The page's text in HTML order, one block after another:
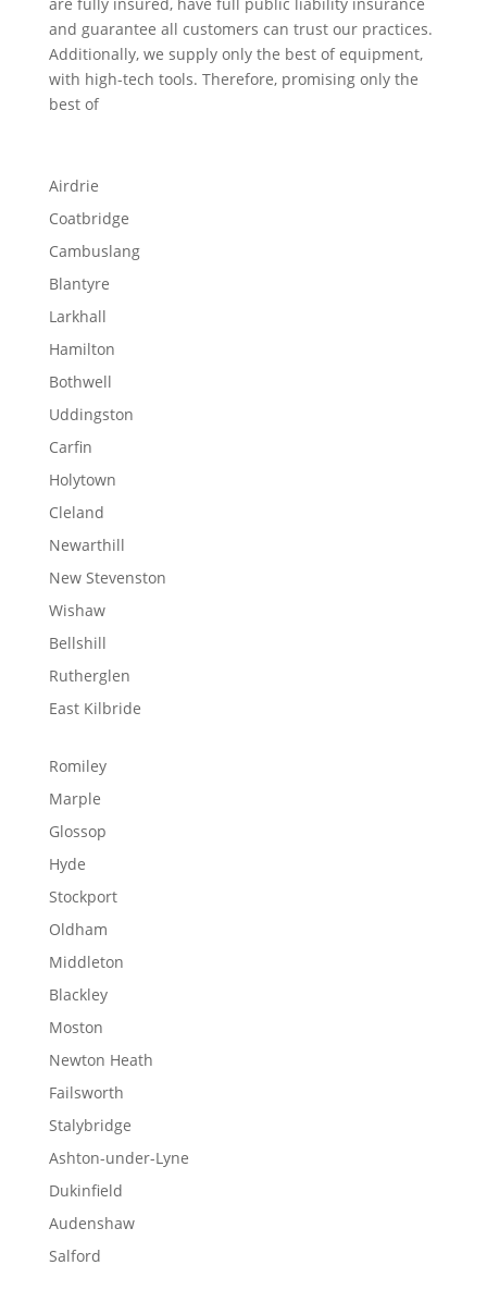
and guarantee all customers can trust our practices.
Additionally, we supply only the best of equipment,
with high-tech tools. Therefore, promising only the
best of
Airdrie
Coatbridge
Cambuslang
Blantyre
Larkhall
Hamilton
Bothwell
Uddingston
Carfin
Holytown
Cleland
Newarthill
New Stevenston
Wishaw
Bellshill
Rutherglen
East Kilbride
Romiley
Marple
Glossop
Hyde
Stockport
Oldham
Middleton
Blackley
Moston
Newton Heath
Failsworth
Stalybridge
Ashton-under-Lyne
Dukinfield
Audenshaw
Salford